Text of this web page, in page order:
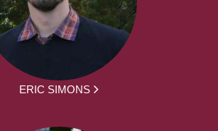
ERIC SIMONS